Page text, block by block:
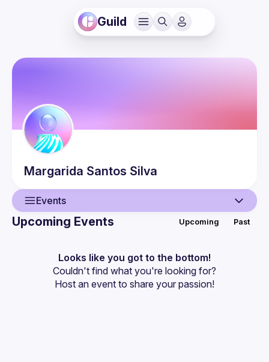
Guild
Margarida Santos Silva
Events
Events
Guilds
Upcoming Events Upcoming Past
Looks like you got to the bottom!
Couldn't find what you're looking for?
Host an event to share your passion!